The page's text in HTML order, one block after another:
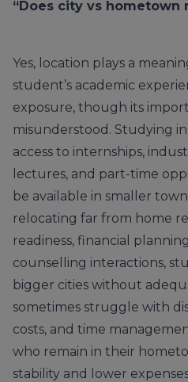
“Does city vs hometown
Yes, location plays a
student’s academic
exposure, though its
misunderstood. Studying
access to internships,
lectures, and part-time
be available in smaller
relocating far from home
readiness, financial
counselling interactions,
bigger cities without
sometimes struggle with
costs, and time
who remain in their
stability and lower